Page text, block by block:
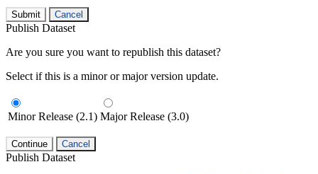
Submit Cancel
Publish Dataset
Are you sure you want to republish this dataset?
Select if this is a minor or major version update.
Minor Release (2.1) Major Release (3.0)
Continue Cancel
Publish Dataset